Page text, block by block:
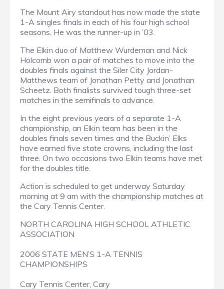
The Mount Airy standout has now made the state
1-A singles finals in each of his four high school
seasons. He was the runner-up in ’03.
The Elkin duo of Matthew Wurdeman and Nick
Holcomb won a pair of matches to move into the
doubles finals against the Siler City Jordan-
Matthews team of Jonathan Petty and Jonathan
Scheetz. Both finalists survived tough three-set
matches in the semifinals to advance.
In the eight previous years of a separate 1-A
championship, an Elkin team has been in the
doubles finals seven times and the Buckin’ Elks
have earned five state crowns, including the last
three. On two occasions two Elkin teams have met
for the doubles title.
Action is scheduled to get underway Saturday
morning at 9 am with the championship matches at
the Cary Tennis Center.
NORTH CAROLINA HIGH SCHOOL ATHLETIC
ASSOCIATION
2006 STATE MEN’S 1-A TENNIS
CHAMPIONSHIPS
Cary Tennis Center, Cary